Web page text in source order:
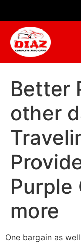
Better
other
Purple
more
One bargain as